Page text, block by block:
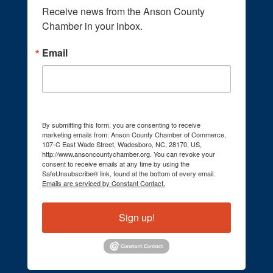
Receive news from the Anson County
Chamber in your inbox.
Email
By submitting this form, you are consenting to receive
marketing emails from: Anson County Chamber of Commerce,
107-C East Wade Street, Wadesboro, NC, 28170, US,
http://www.ansoncountychamber.org. You can revoke your
consent to receive emails at any time by using the
SafeUnsubscribe® link, found at the bottom of every email.
Emails are serviced by Constant Contact.
Sign up!